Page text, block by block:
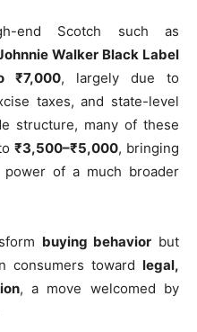
end Scotch such as
Walker Black Label
₹7,000, largely due to
taxes, and state-level
structure, many of these
₹3,500–₹5,000, bringing
of a much broader
buying behavior but
consumers toward legal,
, a move welcomed by